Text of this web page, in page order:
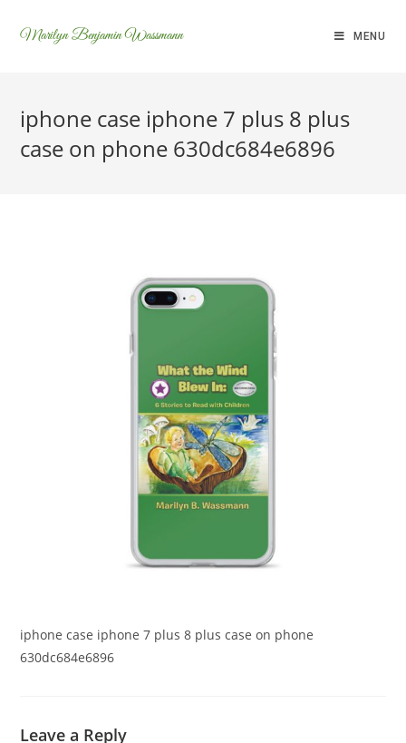
Marilyn Benjamin Wassmann MENU
iphone case iphone 7 plus 8 plus
case on phone 630dc684e6896
iphone case iphone 7 plus 8 plus case on phone
630dc684e6896
Leave a Reply